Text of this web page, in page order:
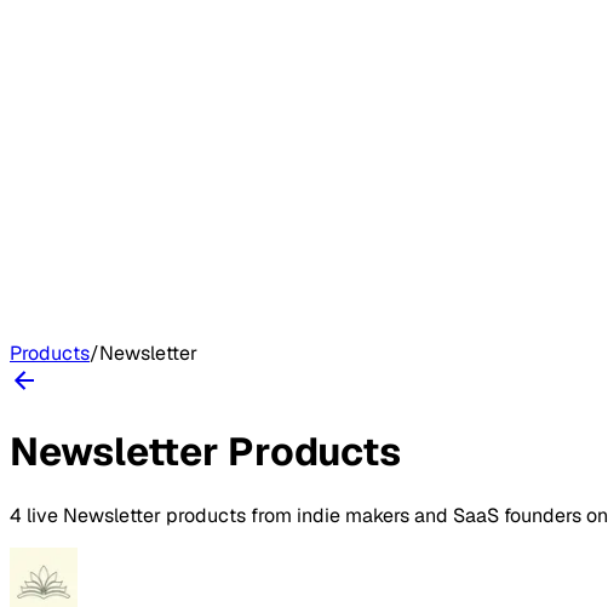
Products/Newsletter
Newsletter Products
4 live Newsletter products from indie makers and SaaS founders on